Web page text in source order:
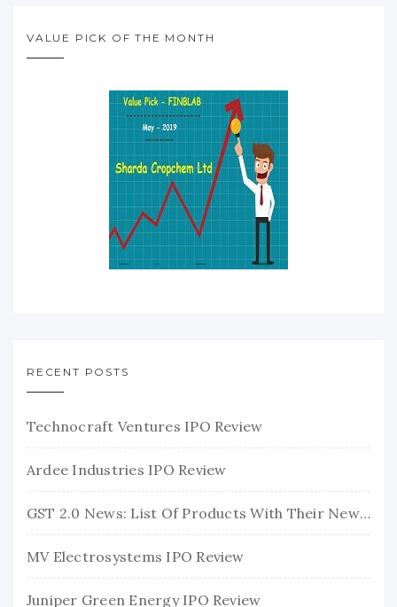
VALUE PICK OF THE MONTH
RECENT POSTS
Technocraft Ventures IPO Review
Ardee Industries IPO Review
GST 2.0 News: List Of Products With Their New GST Rates
MV Electrosystems IPO Review
Juniper Green Energy IPO Review